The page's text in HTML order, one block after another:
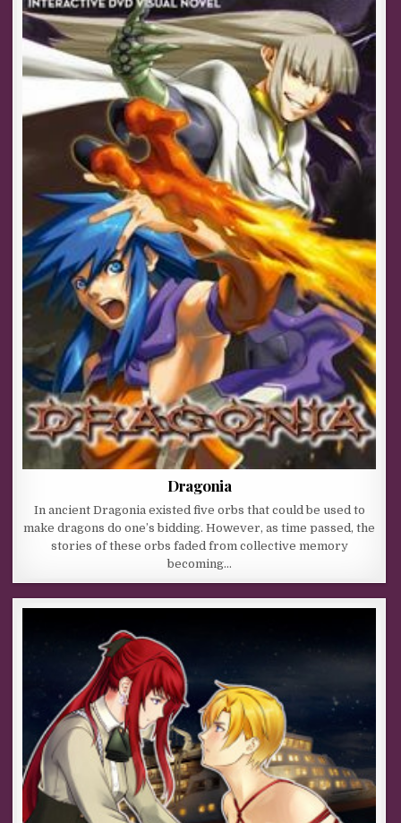
Dragonia
In ancient Dragonia existed five orbs that could be used to
make dragons do one’s bidding. However, as time passed, the
stories of these orbs faded from collective memory
becoming…